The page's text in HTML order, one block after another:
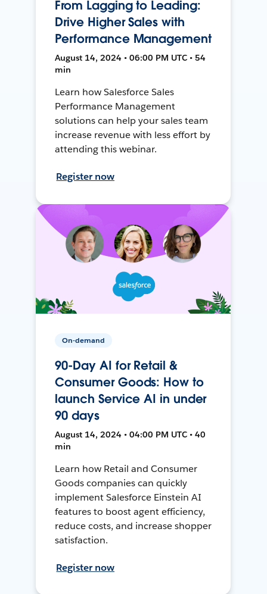
From Lagging to Leading:
Drive Higher Sales with
Performance Management
August 14, 2024 • 06:00 PM UTC • 54
min
Learn how Salesforce Sales
Performance Management
solutions can help your sales team
increase revenue with less effort by
attending this webinar.
Register now
On-demand
90-Day AI for Retail &
Consumer Goods: How to
launch Service AI in under
90 days
August 14, 2024 • 04:00 PM UTC • 40
min
Learn how Retail and Consumer
Goods companies can quickly
implement Salesforce Einstein AI
features to boost agent efficiency,
reduce costs, and increase shopper
satisfaction.
Register now